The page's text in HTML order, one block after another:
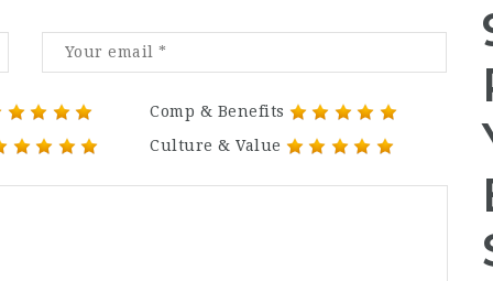
Comp & Benefits
Culture & Value